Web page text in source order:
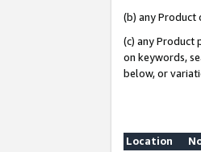
(b) any Product
(c) any Product
on keywords,
below, or
Location